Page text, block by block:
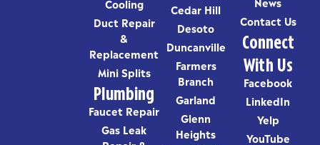
Cooling
Duct Repair
&
Replacement
Mini Splits
Plumbing
Faucet Repair
Gas Leak
Cedar Hill
Desoto
Duncanville
Farmers
Branch
Garland
Glenn
Heights
Contact Us
Connect
With Us
Facebook
LinkedIn
Yelp
YouTube